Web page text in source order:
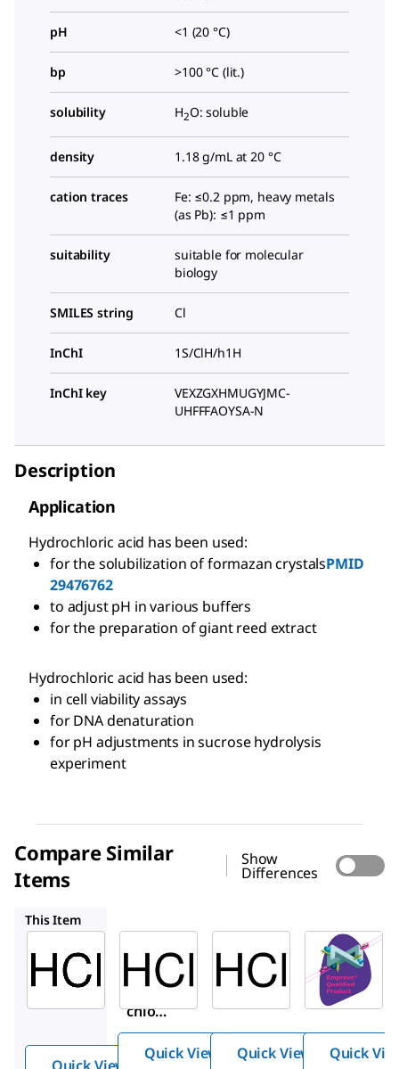
pH <1 (20 °C)
bp >100 °C (lit.)
solubility H2O: soluble
density 1.18 g/mL at 20 °C
cation traces
Fe: ≤0.2 ppm, heavy metals
(as Pb): ≤1 ppm
suitability
suitable for molecular
biology
SMILES string Cl
InChI 1S/ClH/h1H
InChI key
VEXZGXHMUGYJMC-
UHFFFAOYSA-N
Description
Application
Hydrochloric acid has been used:
for the solubilization of formazan crystalsPMID
29476762
to adjust pH in various buffers
for the preparation of giant reed extract
Hydrochloric acid has been used:
in cell viability assays
for DNA denaturation
for pH adjustments in sucrose hydrolysis
experiment
Compare Similar
Items
Show
Differences
This Item
Aldrich
H1758
Hydro
chlori
c acid
HX0603S
Hydroch
Quick View
Supelco
1.93001
Hydroc
hloric
Quick View
Quick